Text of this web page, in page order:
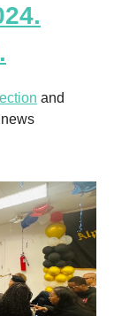
and